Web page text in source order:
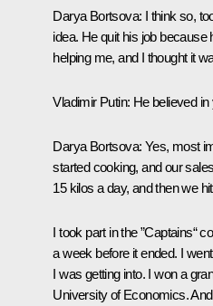
Darya Bortsova: I think so,
idea. He quit his job
helping me, and I thought it
Vladimir Putin: He believed in
Darya Bortsova: Yes, most
started cooking, and our
15 kilos a day, and then we
I took part in the ”Captains“
a week before it ended. I
I was getting into. I won a
University of Economics.